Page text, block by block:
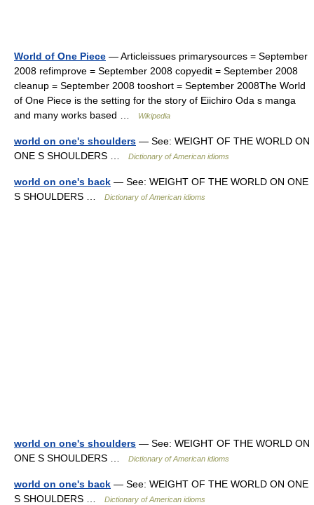
World of One Piece — Articleissues primarysources = September
2008 refimprove = September 2008 copyedit = September 2008
cleanup = September 2008 tooshort = September 2008The World
of One Piece is the setting for the story of Eiichiro Oda s manga
and many works based …
Wikipedia
world on one's shoulders — See: WEIGHT OF THE WORLD ON
ONE S SHOULDERS …
Dictionary of American idioms
world on one's back — See: WEIGHT OF THE WORLD ON ONE
S SHOULDERS …
Dictionary of American idioms
world on one's shoulders — See: WEIGHT OF THE WORLD ON
ONE S SHOULDERS …
Dictionary of American idioms
world on one's back — See: WEIGHT OF THE WORLD ON ONE
S SHOULDERS …
Dictionary of American idioms